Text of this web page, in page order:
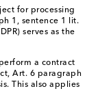
for processing
1, sentence 1 lit.
serves as the
a contract
Art. 6 paragraph
This also applies